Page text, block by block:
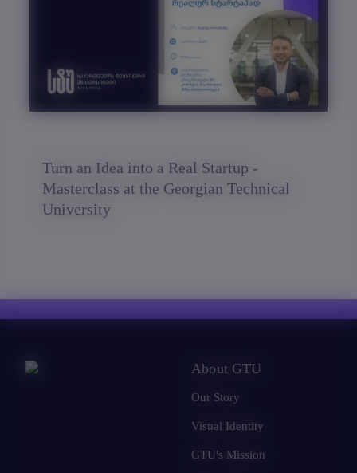
Turn an Idea into a Real Startup -
Masterclass at the Georgian Technical
University
About GTU
Our Story
Visual Identity
GTU's Mission